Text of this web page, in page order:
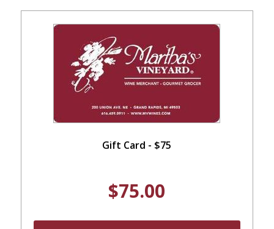
Gift Card - $75
$75.00